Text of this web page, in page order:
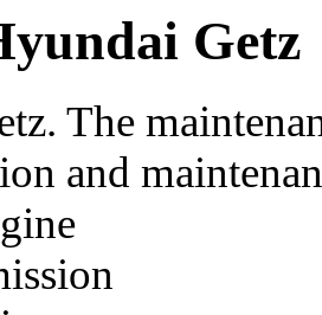
Getz
The
and